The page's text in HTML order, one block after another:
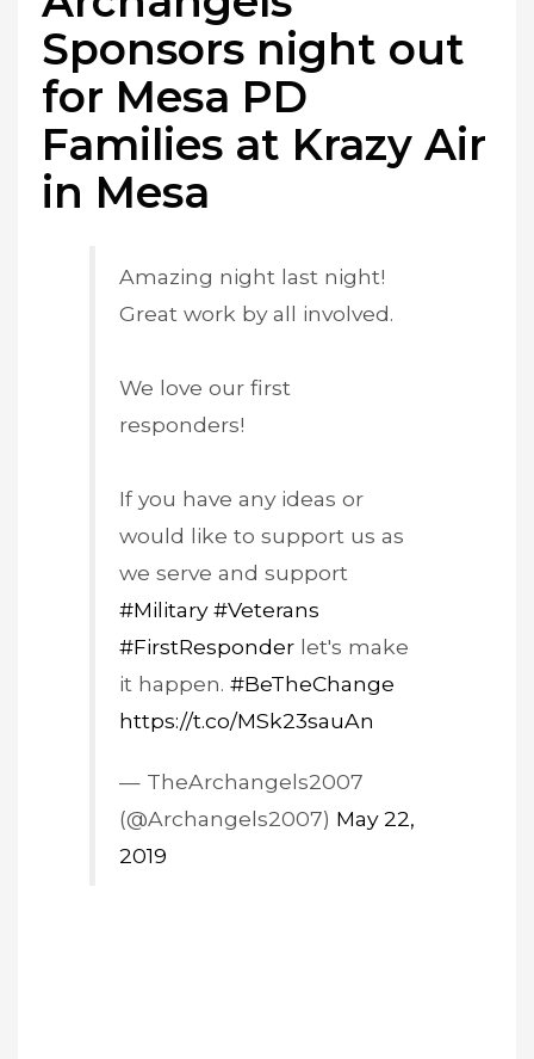
Sponsors night out
for Mesa PD
Families at Krazy Air
in Mesa
Amazing night last night!
Great work by all involved.
We love our first
responders!
If you have any ideas or
would like to support us as
we serve and support
#Military #Veterans
#FirstResponder let's make
it happen. #BeTheChange
https://t.co/MSk23sauAn
— TheArchangels2007
(@Archangels2007) May 22,
2019